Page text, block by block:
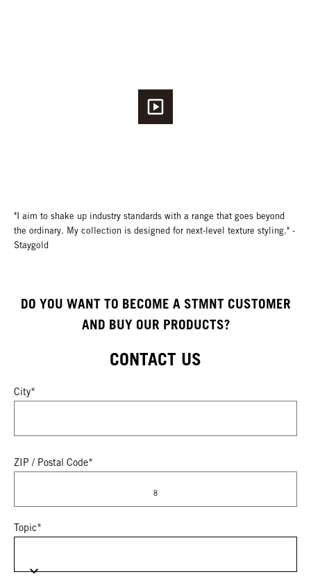
"I aim to shake up industry standards with a range that goes beyond
the ordinary. My collection is designed for next-level texture styling." -
Staygold
DO YOU WANT TO BECOME A STMNT CUSTOMER
AND BUY OUR PRODUCTS?
CONTACT US
City*
ZIP / Postal Code*
8
Topic*